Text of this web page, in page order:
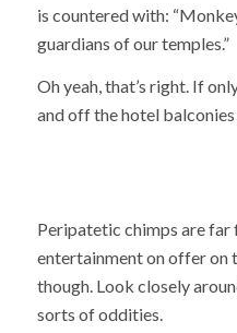
is countered with:
guardians of our temples.”
Oh yeah, that’s right. If
and off the hotel
Peripatetic chimps are far
entertainment on offer on
though. Look closely
sorts of oddities.